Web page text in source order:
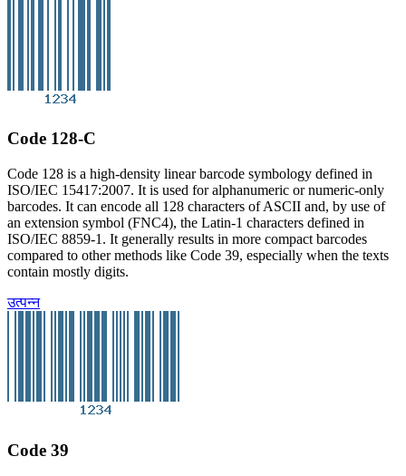
Code 128-C
Code 128 is a high-density linear barcode symbology defined in
ISO/IEC 15417:2007. It is used for alphanumeric or numeric-only
barcodes. It can encode all 128 characters of ASCII and, by use of
an extension symbol (FNC4), the Latin-1 characters defined in
ISO/IEC 8859-1. It generally results in more compact barcodes
compared to other methods like Code 39, especially when the texts
contain mostly digits.
उत्पन्न
Code 39